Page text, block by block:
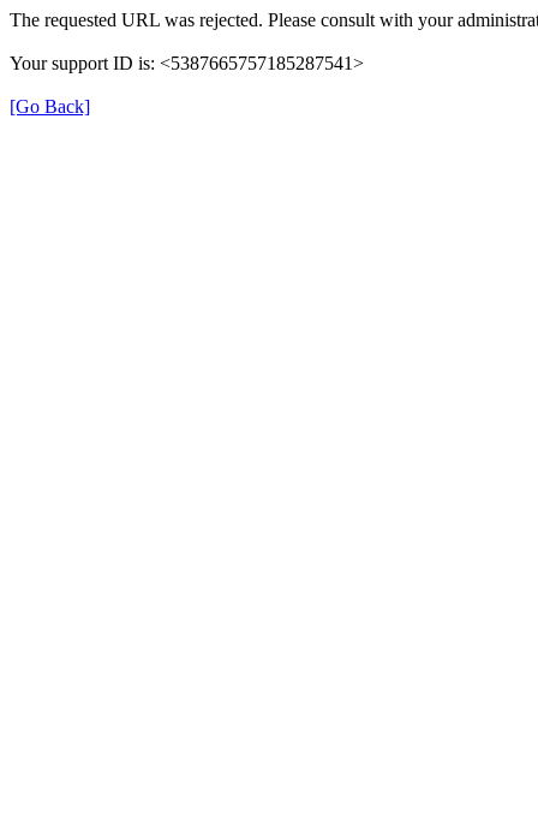
The requested URL was rejected. Please consult with your
Your support ID is: <5387665757185287541>
[Go Back]